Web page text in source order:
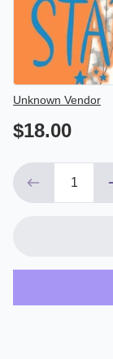
Author/Seller
Unknown Vendor
$18.00